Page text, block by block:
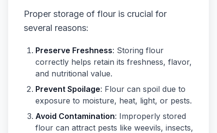
Proper storage of flour is crucial for
several reasons:
Preserve Freshness: Storing flour
correctly helps retain its freshness, flavor,
and nutritional value.
Prevent Spoilage: Flour can spoil due to
exposure to moisture, heat, light, or pests.
Avoid Contamination: Improperly stored
flour can attract pests like weevils, insects,